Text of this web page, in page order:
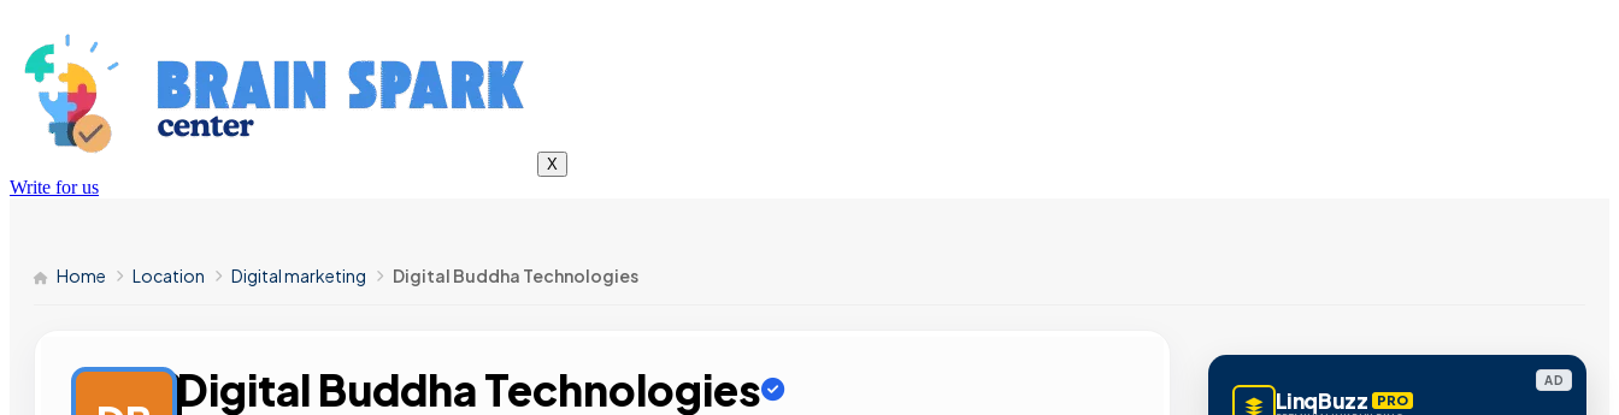
X
Write for us
Home Location Digital marketing Digital Buddha Technologies
Digital Buddha Technologies AD
LinqBuzz PRO